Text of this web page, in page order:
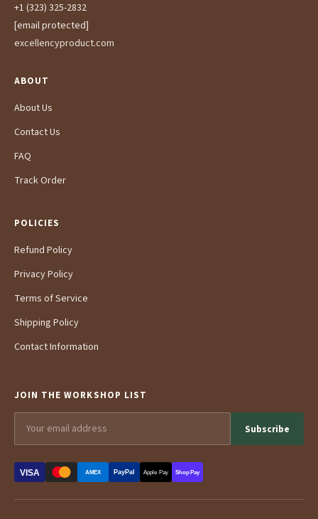
+1 (323) 325-2832
[email protected]
excellencyproduct.com
ABOUT
About Us
Contact Us
FAQ
Track Order
POLICIES
Refund Policy
Privacy Policy
Terms of Service
Shipping Policy
Contact Information
JOIN THE WORKSHOP LIST
Subscribe
VISA AMEX PayPal Apple Pay Shop Pay